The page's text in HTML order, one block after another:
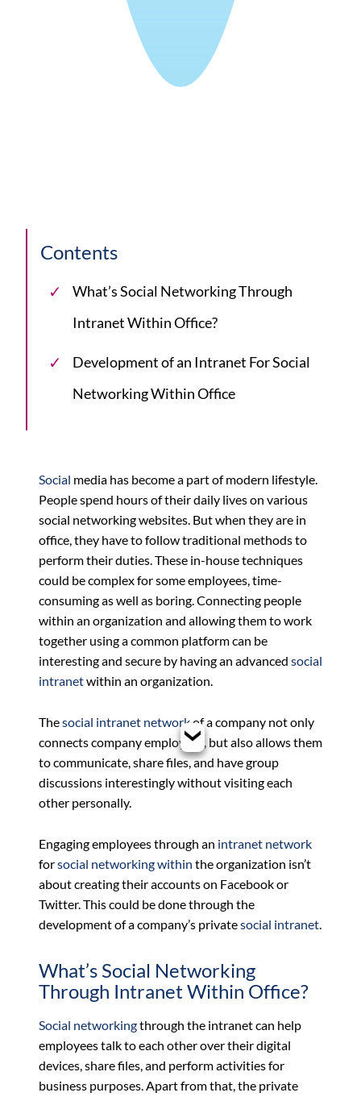
Contents
What’s Social Networking Through
Intranet Within Office?
Development of an Intranet For Social
Networking Within Office
Social media has become a part of modern lifestyle.
People spend hours of their daily lives on various
social networking websites. But when they are in
office, they have to follow traditional methods to
perform their duties. These in-house techniques
could be complex for some employees, time-
consuming as well as boring. Connecting people
within an organization and allowing them to work
together using a common platform can be
interesting and secure by having an advanced social
intranetwithin an organization.
Thesocial intranet networkof a company not only
connects company employees, but also allows them
to communicate, share files, and have group
discussions interestingly without visiting each
other personally.
Engaging employees through an intranet network
forsocial networking within the organization isn’t
about creating their accounts on Facebook or
Twitter. This could be done through the
development of a company’s privatesocial intranet.
What’s Social Networking
Through Intranet Within Office?
Social networkingthrough the intranet can help
employees talk to each other over their digital
devices, share files, and perform activities for
business purposes. Apart from that, the private